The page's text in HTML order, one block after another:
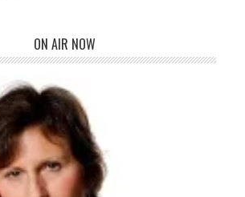
ON AIR NOW